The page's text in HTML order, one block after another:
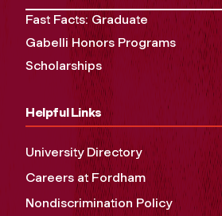
Fast Facts: Graduate
Gabelli Honors Programs
Scholarships
Helpful Links
University Directory
Careers at Fordham
Nondiscrimination Policy